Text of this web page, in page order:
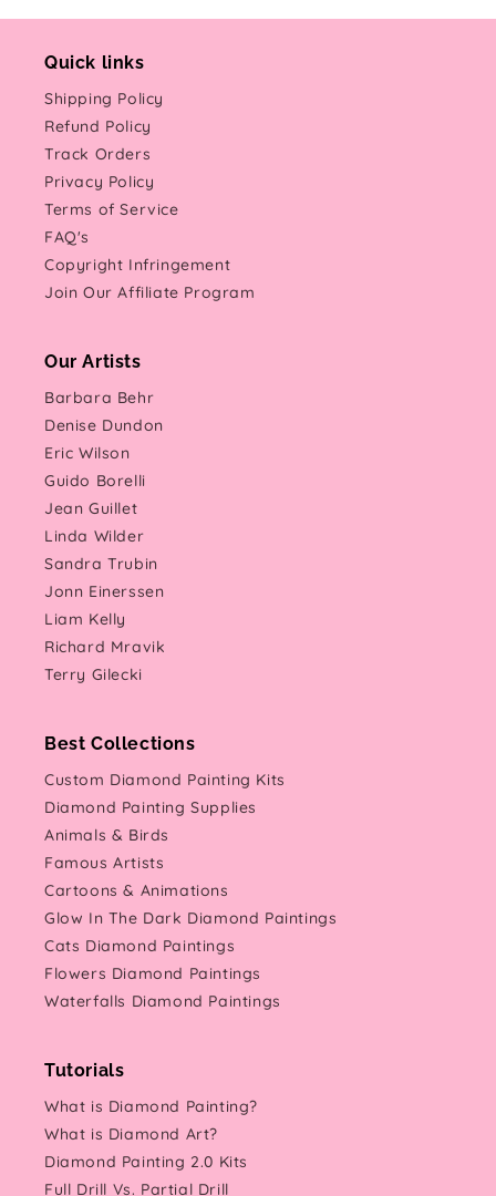
Quick links
Shipping Policy
Refund Policy
Track Orders
Privacy Policy
Terms of Service
FAQ's
Copyright Infringement
Join Our Affiliate Program
Our Artists
Barbara Behr
Denise Dundon
Eric Wilson
Guido Borelli
Jean Guillet
Linda Wilder
Sandra Trubin
Jonn Einerssen
Liam Kelly
Richard Mravik
Terry Gilecki
Best Collections
Custom Diamond Painting Kits
Diamond Painting Supplies
Animals & Birds
Famous Artists
Cartoons & Animations
Glow In The Dark Diamond Paintings
Cats Diamond Paintings
Flowers Diamond Paintings
Waterfalls Diamond Paintings
Tutorials
What is Diamond Painting?
What is Diamond Art?
Diamond Painting 2.0 Kits
Full Drill Vs. Partial Drill